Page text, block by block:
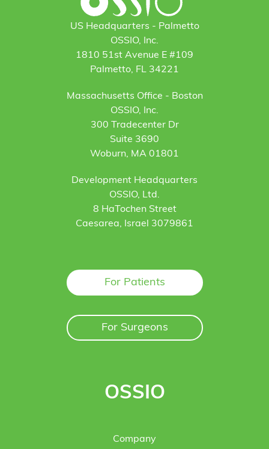
US Headquarters - Palmetto
OSSIO, Inc.
1810 51st Avenue E #109
Palmetto, FL 34221
Massachusetts Office - Boston
OSSIO, Inc.
300 Tradecenter Dr
Suite 3690
Woburn, MA 01801
Development Headquarters
OSSIO, Ltd.
8 HaTochen Street
Caesarea, Israel 3079861
For Patients
For Surgeons
OSSIO
Company